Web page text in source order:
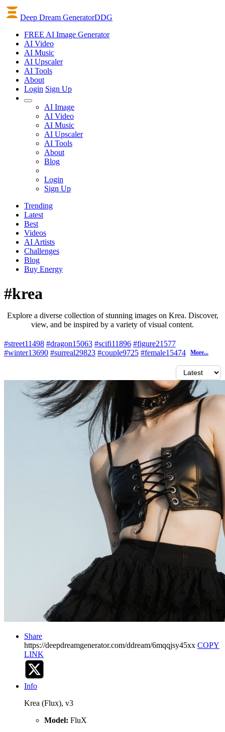
Deep Dream GeneratorDDG
FREE AI Image Generator
AI Video
AI Music
AI Upscaler
AI Tools
About
Login Sign Up
AI Image
AI Video
AI Music
AI Upscaler
AI Tools
About
Blog
Login
Sign Up
Trending
Latest
Best
Videos
AI Artists
Challenges
Blog
Buy Energy
#krea
Explore a diverse collection of stunning images on Krea. Discover,
view, and be inspired by a variety of visual content.
#street11498 #dragon15063 #scifi11896 #figure21577
#winter13690 #surreal29823 #couple9725 #female15474 More...
Share
https://deepdreamgenerator.com/ddream/6mqqjsy45xx COPY
LINK
Info
Krea (Flux), v3
Model: FluX